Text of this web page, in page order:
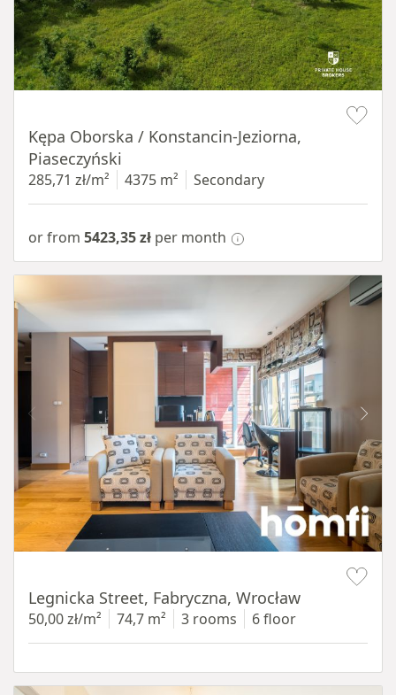
Kępa Oborska / Konstancin-Jeziorna,
Piaseczyński
285,71 zł/m² 4375 m² Secondary
or from 5423,35 zł per month
Legnicka Street, Fabryczna, Wrocław
50,00 zł/m² 74,7 m² 3 rooms 6 floor